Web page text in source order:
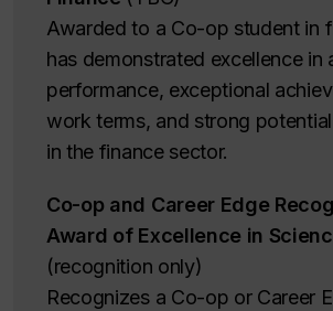
Awarded to a Co-op student in
has demonstrated excellence in
performance, exceptional
work terms, and strong
in the finance sector.
Co-op and Career Edge
Award of Excellence in
(recognition only)
Recognizes a Co-op or Career